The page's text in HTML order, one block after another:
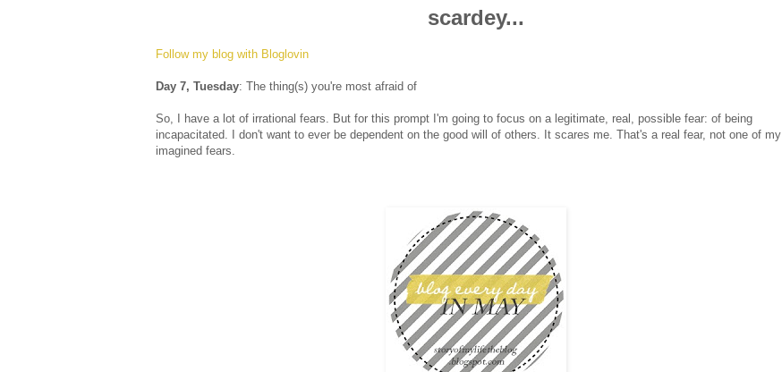
scardey...
Follow my blog with Bloglovin
Day 7, Tuesday: The thing(s) you're most afraid of
So, I have a lot of irrational fears. But for this prompt I'm going to focus on a legitimate, real, possible fear: of being
incapacitated. I don't want to ever be dependent on the good will of others. It scares me. That's a real fear, not one of my
imagined fears.